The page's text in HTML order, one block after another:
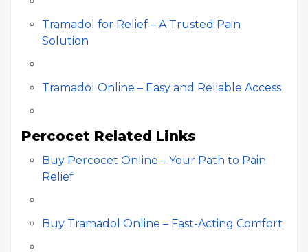
Tramadol for Relief – A Trusted Pain
Solution
Tramadol Online – Easy and Reliable Access
Percocet Related Links
Buy Percocet Online – Your Path to Pain
Relief
Buy Tramadol Online – Fast-Acting Comfort